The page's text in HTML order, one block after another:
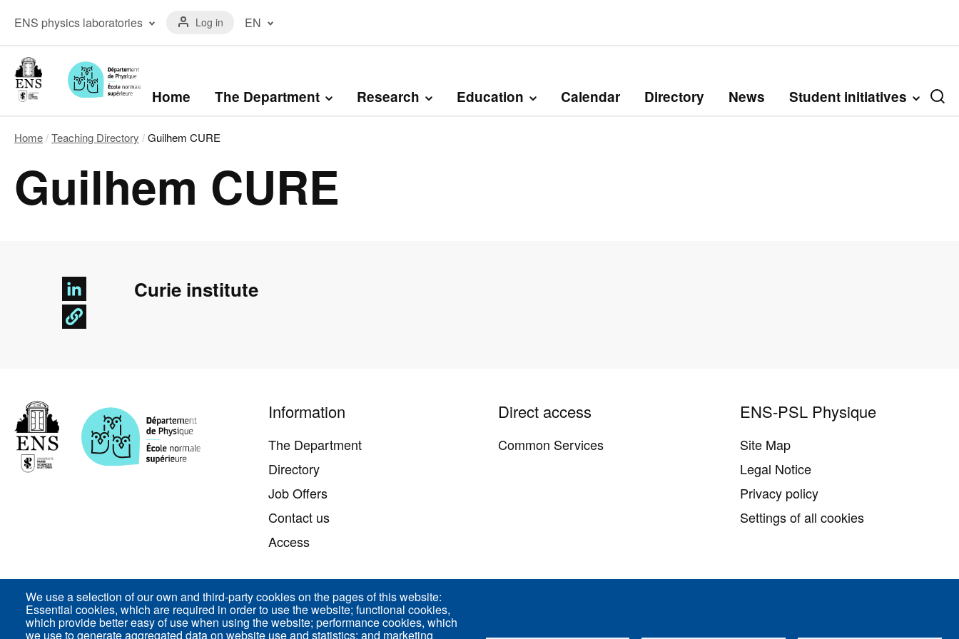
main
Menu
laboratoires
ENS physics laboratories
Laboratory
The Kastler Brossel
Laboratory
Menu
du Log in
EN
(EN)
Navigation
principale
Home The Department Research Education Calendar Directory News Student initiatives
Home Teaching Directory Guilhem CURE
Guilhem CURE
Curie institute
We use a selection of our own and third-party cookies on the pages of this website:
Essential cookies, which are required in order to use the website; functional cookies,
which provide better easy of use when using the website; performance cookies, which
we use to generate aggregated data on website use and statistics; and marketing
Information
The Department
Directory
Job Offers
Contact us
Access
Direct access
Common Services
ENS-PSL Physique
Site Map
Legal Notice
Privacy policy
Settings of all cookies
ENS-PSL Département de physique - 24, rue Lhomond 75005 Paris - France